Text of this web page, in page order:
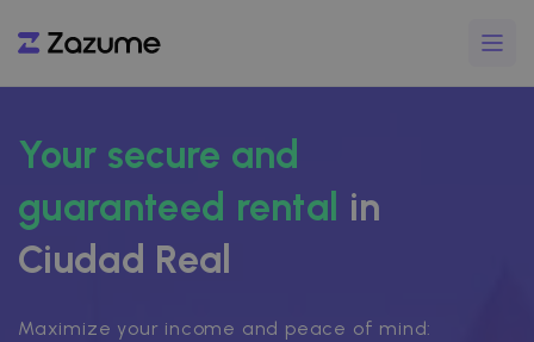
Your secure and
guaranteed rental in
Ciudad Real
Maximize your income and peace of mind: